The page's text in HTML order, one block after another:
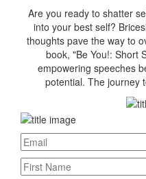
Are you ready to shatter
into your best self?
thoughts pave the way to
book, "Be You!: Short
empowering speeches
potential. The journey